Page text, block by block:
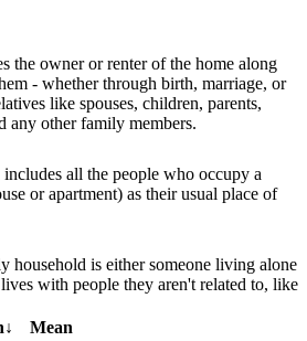
the owner or renter of the home along
- whether through birth, marriage, or
like spouses, children, parents,
any other family members.
all the people who occupy a
or apartment) as their usual place of
household is either someone living alone
with people they aren't related to, like
↓
Mean